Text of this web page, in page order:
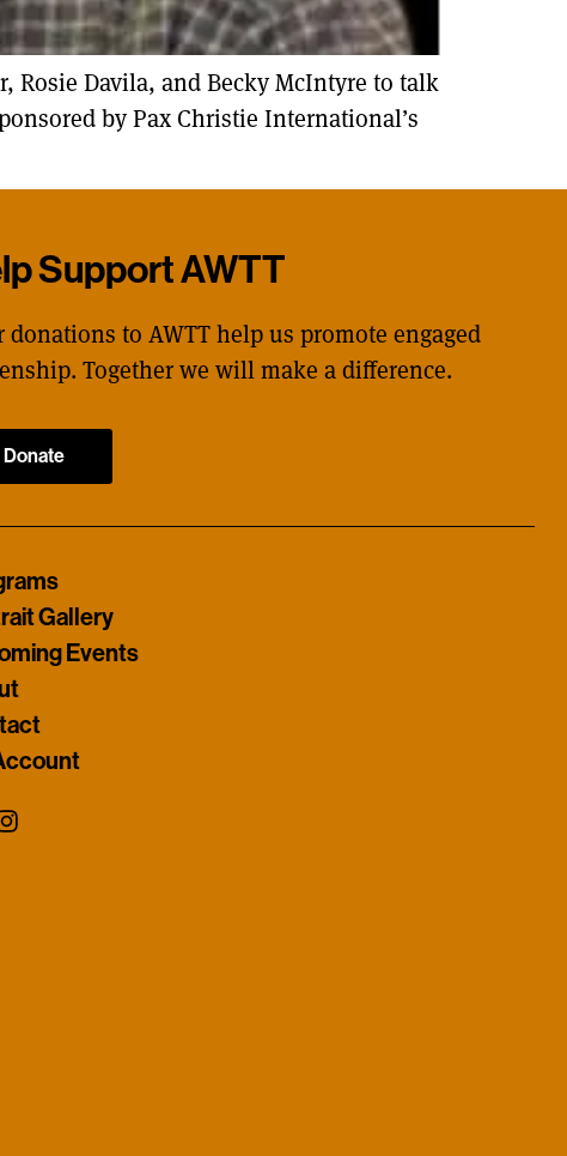
Rosie Davila, and Becky McIntyre to talk
by Pax Christie International’s
Support AWTT
donations to AWTT help us promote engaged
Together we will make a difference.
Donate
Gallery
Events